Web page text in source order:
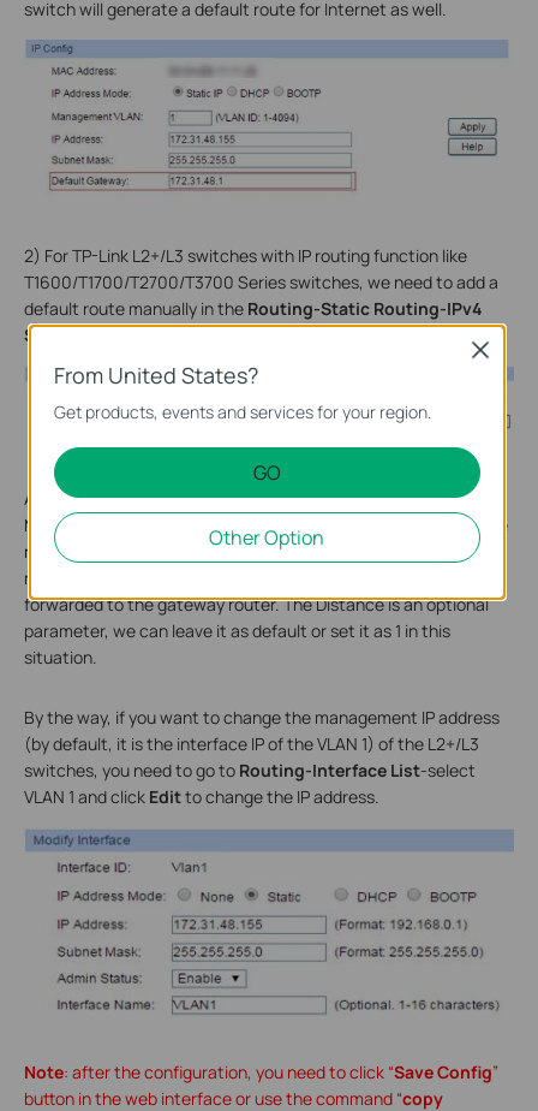
switch will generate a default route for Internet as well.
2) For TP-Link L2+/L3 switches with IP routing function like
T1600/T1700/T2700/T3700 Series switches, we need to add a
default route manually in the Routing-Static Routing-IPv4
Static Routing Config.
As shown in the picture above, the Destination and Subnet
Mask 0.0.0.0 means arbitrary destination IP addresses that are
not matched by other route entries. The Next Hop is the
router’s LAN IP which means all the traffic to the Internet will be
forwarded to the gateway router. The Distance is an optional
parameter, we can leave it as default or set it as 1 in this
situation.
By the way, if you want to change the management IP address
(by default, it is the interface IP of the VLAN 1) of the L2+/L3
switches, you need to go to Routing-Interface List-select
VLAN 1 and click Editto change the IP address.
Note: after the configuration, you need to click “Save Config”
button in the web interface or use the command “copy
From United States?
Get products, events and services for your region.
GO
Other Option
Close